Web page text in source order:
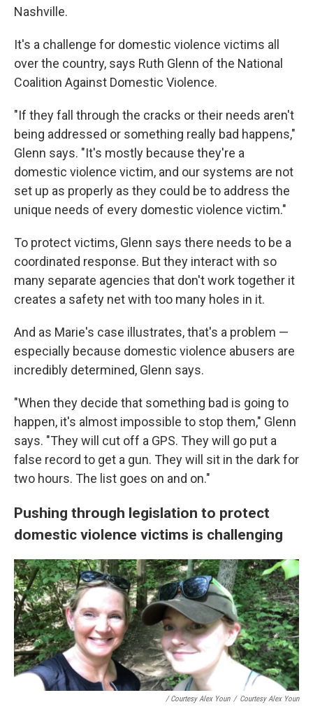
Nashville.
It's a challenge for domestic violence victims all
over the country, says Ruth Glenn of the National
Coalition Against Domestic Violence.
"If they fall through the cracks or their needs aren't
being addressed or something really bad happens,"
Glenn says. "It's mostly because they're a
domestic violence victim, and our systems are not
set up as properly as they could be to address the
unique needs of every domestic violence victim."
To protect victims, Glenn says there needs to be a
coordinated response. But they interact with so
many separate agencies that don't work together it
creates a safety net with too many holes in it.
And as Marie's case illustrates, that's a problem —
especially because domestic violence abusers are
incredibly determined, Glenn says.
"When they decide that something bad is going to
happen, it's almost impossible to stop them," Glenn
says. "They will cut off a GPS. They will go put a
false record to get a gun. They will sit in the dark for
two hours. The list goes on and on."
Pushing through legislation to protect
domestic violence victims is challenging
/ Courtesy Alex Youn / Courtesy Alex Youn